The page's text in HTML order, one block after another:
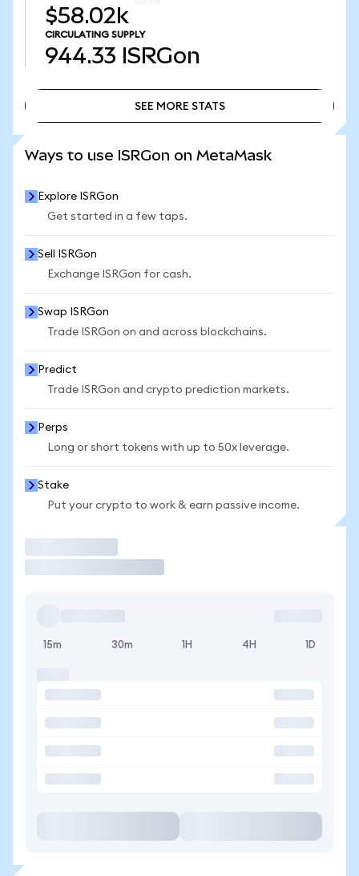
$58.02k
CIRCULATING SUPPLY
944.33 ISRGon
SEE MORE STATS
Ways to use ISRGon on MetaMask
Explore ISRGon
Get started in a few taps.
Sell ISRGon
Exchange ISRGon for cash.
Swap ISRGon
Trade ISRGon on and across blockchains.
Predict
Trade ISRGon and crypto prediction markets.
Perps
Long or short tokens with up to 50x leverage.
Stake
Put your crypto to work & earn passive income.
15m 30m 1H 4H 1D